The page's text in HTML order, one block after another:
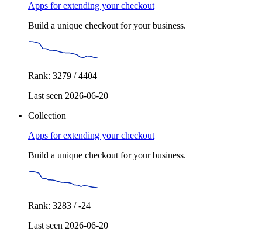
Apps for extending your checkout
Build a unique checkout for your business.
Rank: 3279 / 4404
Last seen 2026-06-20
Collection
Apps for extending your checkout
Build a unique checkout for your business.
Rank: 3283 / -24
Last seen 2026-06-20